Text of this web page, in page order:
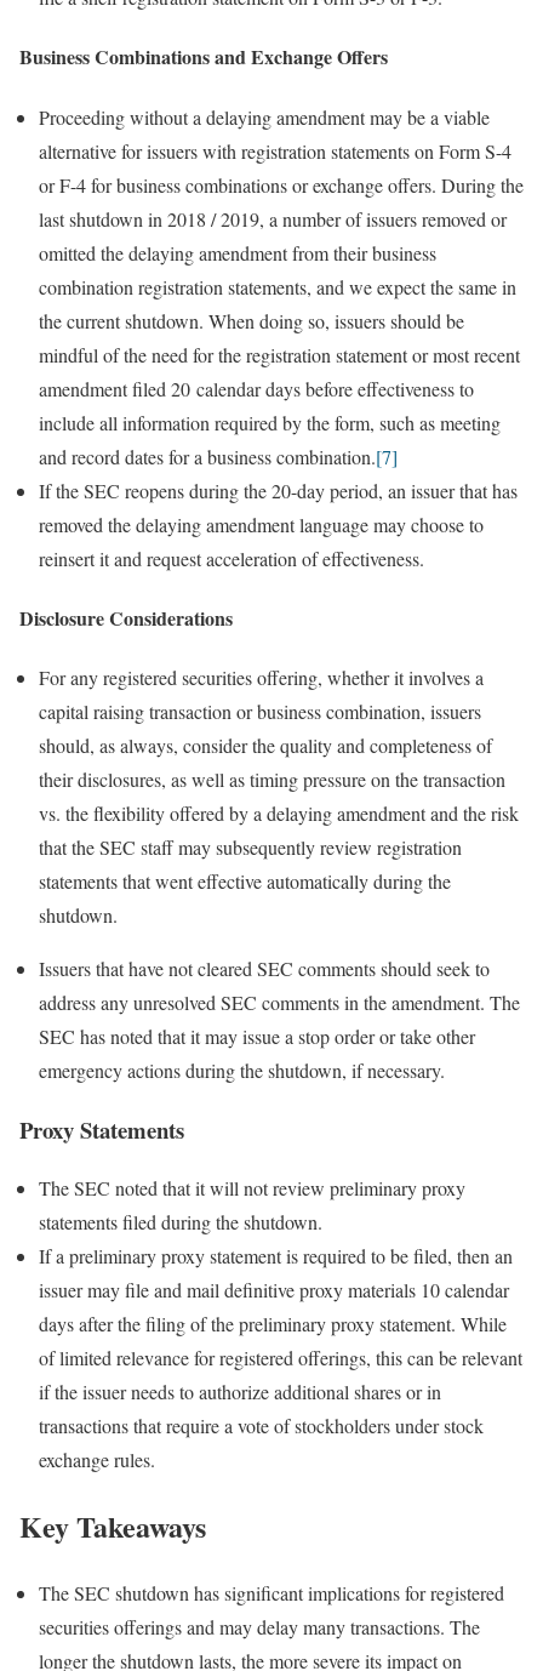
Business Combinations and Exchange Offers
Proceeding without a delaying amendment may be a viable
alternative for issuers with registration statements on Form S-4
or F-4 for business combinations or exchange offers. During the
last shutdown in 2018 / 2019, a number of issuers removed or
omitted the delaying amendment from their business
combination registration statements, and we expect the same in
the current shutdown. When doing so, issuers should be
mindful of the need for the registration statement or most recent
amendment filed 20 calendar days before effectiveness to
include all information required by the form, such as meeting
and record dates for a business combination.[7]
If the SEC reopens during the 20-day period, an issuer that has
removed the delaying amendment language may choose to
reinsert it and request acceleration of effectiveness.
Disclosure Considerations
For any registered securities offering, whether it involves a
capital raising transaction or business combination, issuers
should, as always, consider the quality and completeness of
their disclosures, as well as timing pressure on the transaction
vs. the flexibility offered by a delaying amendment and the risk
that the SEC staff may subsequently review registration
statements that went effective automatically during the
shutdown.
Issuers that have not cleared SEC comments should seek to
address any unresolved SEC comments in the amendment. The
SEC has noted that it may issue a stop order or take other
emergency actions during the shutdown, if necessary.
Proxy Statements
The SEC noted that it will not review preliminary proxy
statements filed during the shutdown.
If a preliminary proxy statement is required to be filed, then an
issuer may file and mail definitive proxy materials 10 calendar
days after the filing of the preliminary proxy statement. While
of limited relevance for registered offerings, this can be relevant
if the issuer needs to authorize additional shares or in
transactions that require a vote of stockholders under stock
exchange rules.
Key Takeaways
The SEC shutdown has significant implications for registered
securities offerings and may delay many transactions. The
longer the shutdown lasts, the more severe its impact on